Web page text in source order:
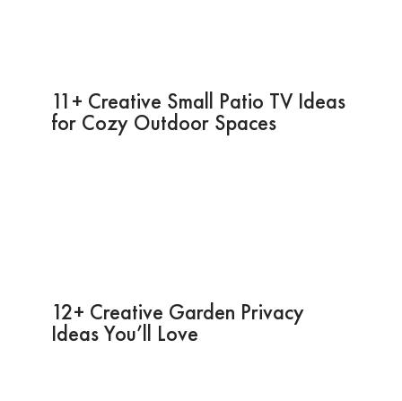
11+ Creative Small Patio TV Ideas
for Cozy Outdoor Spaces
12+ Creative Garden Privacy
Ideas You’ll Love